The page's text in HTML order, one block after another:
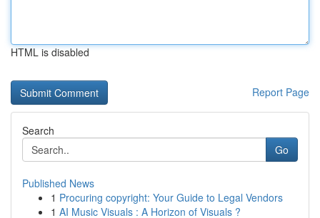
HTML is disabled
Report Page
Search
Go
Published News
1 Procuring copyright: Your Guide to Legal Vendors
1 AI Music Visuals : A Horizon of Visuals ?